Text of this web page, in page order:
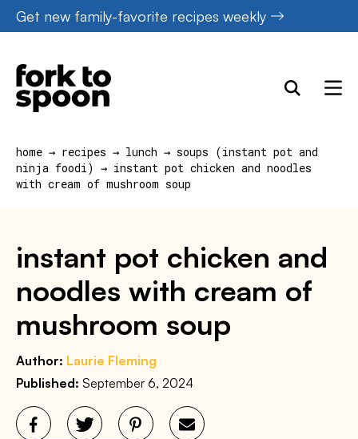
Skip
to
content
Get new family-favorite recipes weekly
home → recipes → lunch → soups (instant pot and
ninja foodi) → instant pot chicken and noodles
with cream of mushroom soup
instant pot chicken and
noodles with cream of
mushroom soup
Author: Laurie Fleming
Published: September 6, 2024